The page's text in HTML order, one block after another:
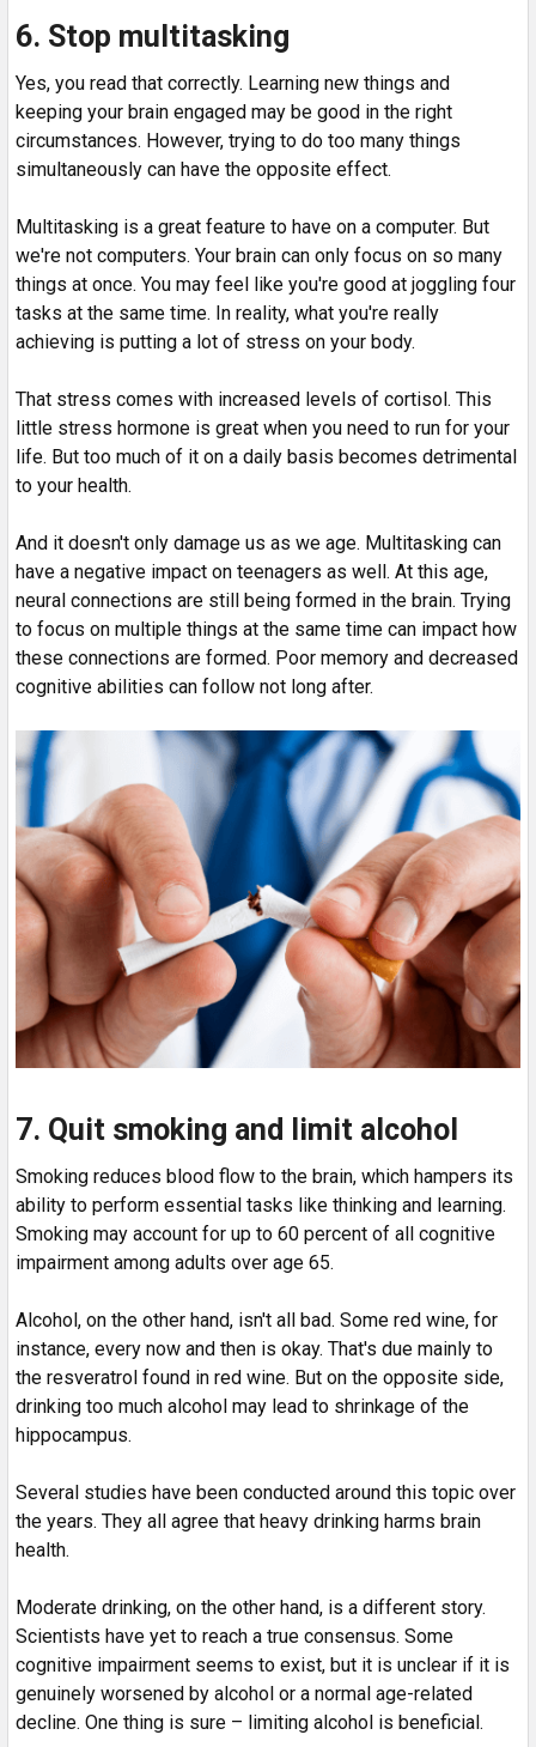
6. Stop multitasking
Yes, you read that correctly. Learning new things and
keeping your brain engaged may be good in the right
circumstances. However, trying to do too many things
simultaneously can have the opposite effect.
Multitasking is a great feature to have on a computer. But
we're not computers. Your brain can only focus on so many
things at once. You may feel like you're good at joggling four
tasks at the same time. In reality, what you're really
achieving is putting a lot of stress on your body.
That stress comes with increased levels of cortisol. This
little stress hormone is great when you need to run for your
life. But too much of it on a daily basis becomes detrimental
to your health.
And it doesn't only damage us as we age. Multitasking can
have a negative impact on teenagers as well. At this age,
neural connections are still being formed in the brain. Trying
to focus on multiple things at the same time can impact how
these connections are formed. Poor memory and decreased
cognitive abilities can follow not long after.
7. Quit smoking and limit alcohol
Smoking reduces blood flow to the brain, which hampers its
ability to perform essential tasks like thinking and learning.
Smoking may account for up to 60 percent of all cognitive
impairment among adults over age 65.
Alcohol, on the other hand, isn't all bad. Some red wine, for
instance, every now and then is okay. That's due mainly to
the resveratrol found in red wine. But on the opposite side,
drinking too much alcohol may lead to shrinkage of the
hippocampus.
Several studies have been conducted around this topic over
the years. They all agree that heavy drinking harms brain
health.
Moderate drinking, on the other hand, is a different story.
Scientists have yet to reach a true consensus. Some
cognitive impairment seems to exist, but it is unclear if it is
genuinely worsened by alcohol or a normal age-related
decline. One thing is sure – limiting alcohol is beneficial.